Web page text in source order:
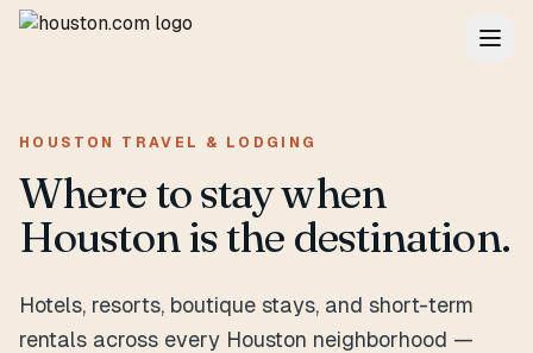
HOUSTON TRAVEL & LODGING
Where to stay when
Houston is the destination.
Hotels, resorts, boutique stays, and short-term
rentals across every Houston neighborhood —